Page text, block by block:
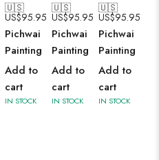
🇺🇸
US$95.95
Pichwai
Painting
Add to
cart
IN STOCK
🇺🇸
US$95.95
Pichwai
Painting
Add to
cart
IN STOCK
🇺🇸
US$95.95
Pichwai
Painting
Add to
cart
IN STOCK